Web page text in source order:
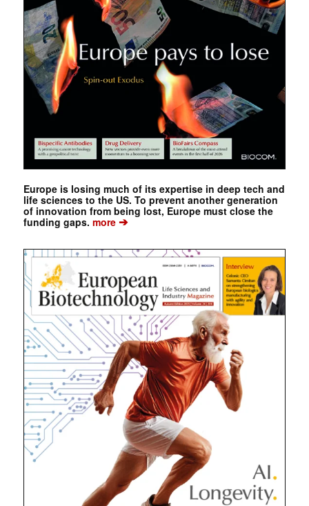
Europe is losing much of its expertise in deep tech and
life sciences to the US. To prevent another generation
of innovation from being lost, Europe must close the
funding gaps. more➔